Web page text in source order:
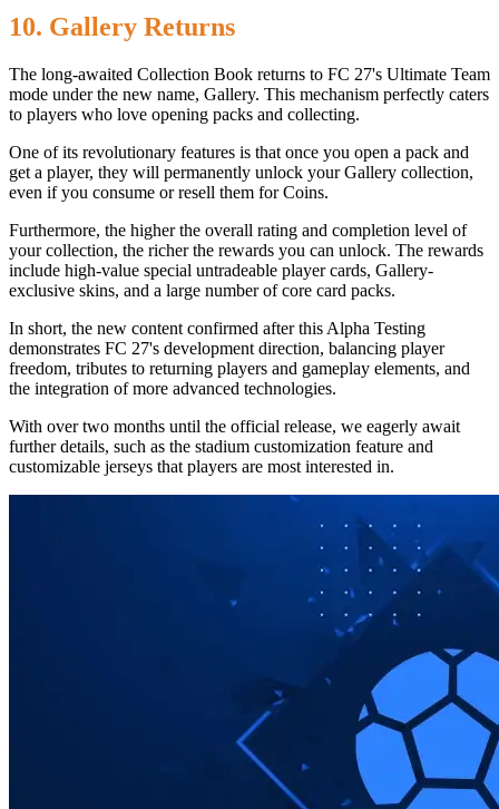
10. Gallery Returns
The long-awaited Collection Book returns to FC 27's Ultimate Team
mode under the new name, Gallery. This mechanism perfectly caters
to players who love opening packs and collecting.
One of its revolutionary features is that once you open a pack and
get a player, they will permanently unlock your Gallery collection,
even if you consume or resell them for Coins.
Furthermore, the higher the overall rating and completion level of
your collection, the richer the rewards you can unlock. The rewards
include high-value special untradeable player cards, Gallery-
exclusive skins, and a large number of core card packs.
In short, the new content confirmed after this Alpha Testing
demonstrates FC 27's development direction, balancing player
freedom, tributes to returning players and gameplay elements, and
the integration of more advanced technologies.
With over two months until the official release, we eagerly await
further details, such as the stadium customization feature and
customizable jerseys that players are most interested in.